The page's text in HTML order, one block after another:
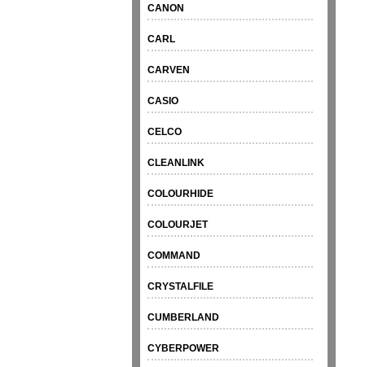
CANON
CARL
CARVEN
CASIO
CELCO
CLEANLINK
COLOURHIDE
COLOURJET
COMMAND
CRYSTALFILE
CUMBERLAND
CYBERPOWER